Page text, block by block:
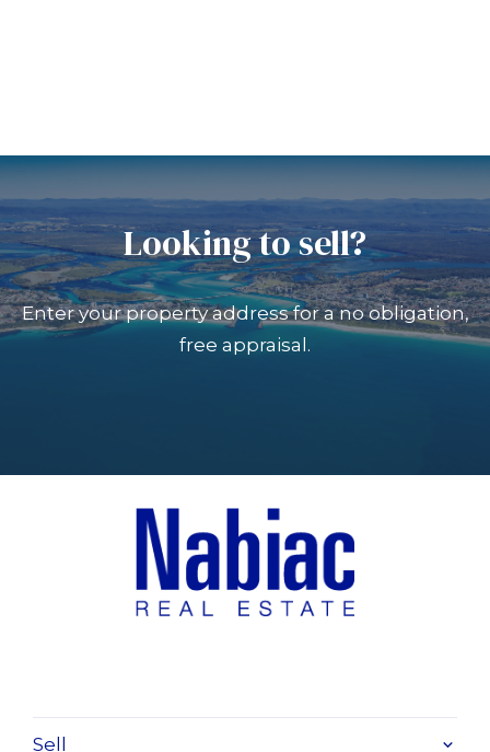
Looking to sell?
Enter your property address for a no obligation,
free appraisal.
Sell